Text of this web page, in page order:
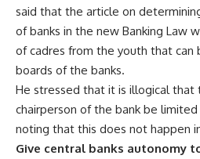
said that the article on
of banks in the new Banking Law
of cadres from the youth that can
boards of the banks.
He stressed that it is illogical that
chairperson of the bank be
noting that this does not happen
Give central banks autonomy